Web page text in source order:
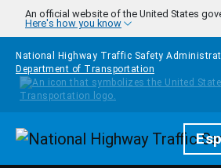
Skip to main content
An official website of the United States
Here's how you know
National Highway Traffic Safety
Department of Transportation
Homepage